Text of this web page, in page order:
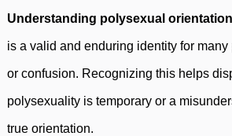
Understanding polysexual orientation
is a valid and enduring identity for
or confusion. Recognizing this helps
polysexuality is temporary or a
true orientation.